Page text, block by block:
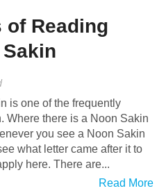
of Reading
is one of the frequently
Where there is a Noon Sakin
you see a Noon Sakin
what letter came after it to
here. There are...
Read More